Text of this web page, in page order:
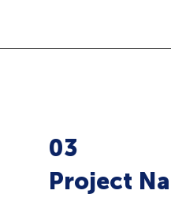
03
Project